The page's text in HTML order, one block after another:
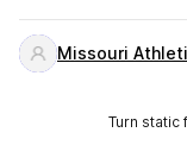
Missouri
Turn static